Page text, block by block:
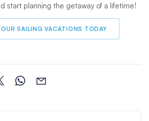
start planning the getaway of a lifetime!
OUR SAILING VACATIONS TODAY